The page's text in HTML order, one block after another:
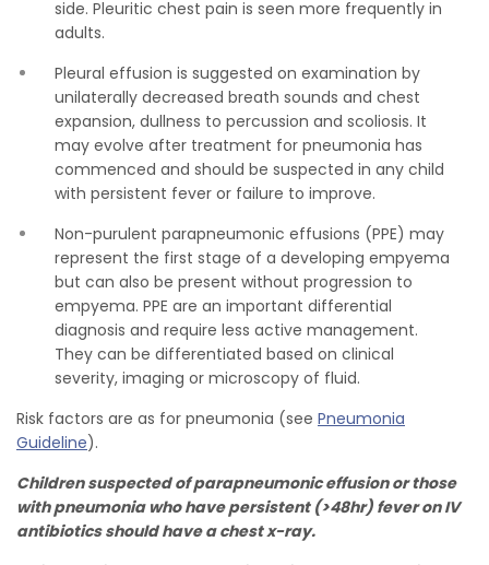
side. Pleuritic chest pain is seen more frequently in
adults.
Pleural effusion is suggested on examination by
unilaterally decreased breath sounds and chest
expansion, dullness to percussion and scoliosis. It
may evolve after treatment for pneumonia has
commenced and should be suspected in any child
with persistent fever or failure to improve.
Non-purulent parapneumonic effusions (PPE) may
represent the first stage of a developing empyema
but can also be present without progression to
empyema. PPE are an important differential
diagnosis and require less active management.
They can be differentiated based on clinical
severity, imaging or microscopy of fluid.
Risk factors are as for pneumonia (see Pneumonia
Guideline).
Children suspected of parapneumonic effusion or those
with pneumonia who have persistent (>48hr) fever on IV
antibiotics should have a chest x-ray.